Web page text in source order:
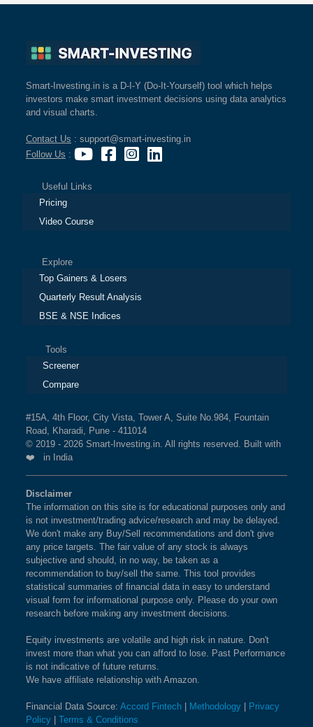
Smart-Investing.in is a D-I-Y (Do-It-Yourself) tool which helps
investors make smart investment decisions using data analytics
and visual charts.
Contact Us : support@smart-investing.in
Follow Us :
Useful Links
Pricing
Video Course
Explore
Top Gainers & Losers
Quarterly Result Analysis
BSE & NSE Indices
Tools
Screener
Compare
#15A, 4th Floor, City Vista, Tower A, Suite No.984, Fountain
Road, Kharadi, Pune - 411014
© 2019 - 2026 Smart-Investing.in. All rights reserved. Built with
❤️ in India
Disclaimer
The information on this site is for educational purposes only and
is not investment/trading advice/research and may be delayed.
We don't make any Buy/Sell recommendations and don't give
any price targets. The fair value of any stock is always
subjective and should, in no way, be taken as a
recommendation to buy/sell the same. This tool provides
statistical summaries of financial data in easy to understand
visual form for informational purpose only. Please do your own
research before making any investment decisions.
Equity investments are volatile and high risk in nature. Don't
invest more than what you can afford to lose. Past Performance
is not indicative of future returns.
We have affiliate relationship with Amazon.
Financial Data Source: Accord Fintech Methodology
Privacy
Policy
Terms & Conditions